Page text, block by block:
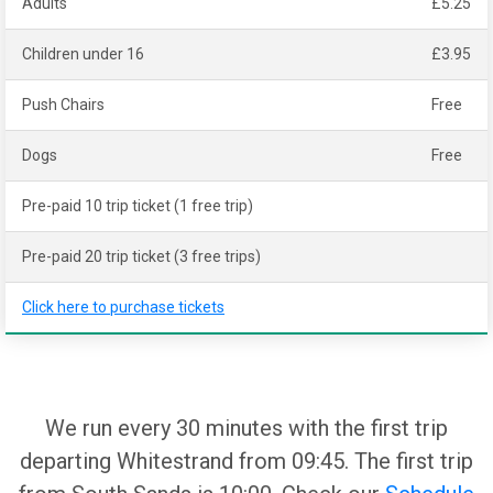
Children under 16 £3.95
Push Chairs Free
Dogs Free
Pre-paid 10 trip ticket (1 free trip)
Pre-paid 20 trip ticket (3 free trips)
Click here to purchase tickets
We run every 30 minutes with the first trip
departing Whitestrand from 09:45. The first trip